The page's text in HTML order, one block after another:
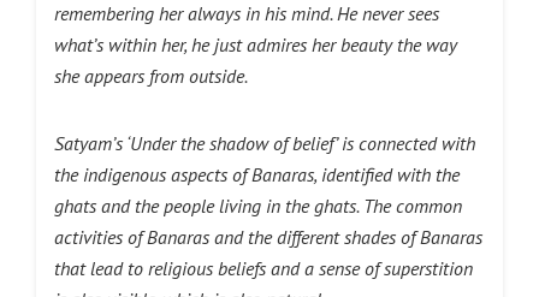
remembering her always in his mind. He never sees
what’s within her, he just admires her beauty the way
she appears from outside.
Satyam’s ‘Under the shadow of belief’ is connected with
the indigenous aspects of Banaras, identified with the
ghats and the people living in the ghats. The common
activities of Banaras and the different shades of Banaras
that lead to religious beliefs and a sense of superstition